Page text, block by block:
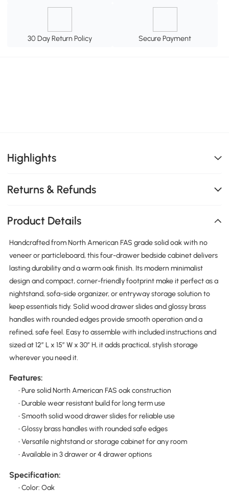
30 Day Return Policy Secure Payment
Highlights
Returns & Refunds
Product Details
Handcrafted from North American FAS grade solid oak with no
veneer or particleboard, this four-drawer bedside cabinet delivers
lasting durability and a warm oak finish. Its modern minimalist
design and compact, corner-friendly footprint make it perfect as a
nightstand, sofa-side organizer, or entryway storage solution to
keep essentials tidy. Solid wood drawer slides and glossy brass
handles with rounded edges provide smooth operation and a
refined, safe feel. Easy to assemble with included instructions and
sized at 12″ L x 15″ W x 30″ H, it adds practical, stylish storage
wherever you need it.
Features:
• Pure solid North American FAS oak construction
• Durable wear resistant build for long term use
• Smooth solid wood drawer slides for reliable use
• Glossy brass handles with rounded safe edges
• Versatile nightstand or storage cabinet for any room
• Available in 3 drawer or 4 drawer options
Specification:
• Color: Oak